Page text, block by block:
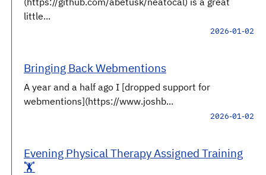
little...
2026-01-02
Bringing Back Webmentions
A year and a half ago I [dropped support for
webmentions](https://www.joshb...
2026-01-02
Evening Physical Therapy Assigned Training
🏋️